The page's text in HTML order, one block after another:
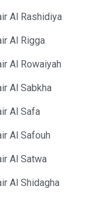
Al Rashidiya
Al Rigga
Al Rowaiyah
Al Sabkha
Al Safa
Al Safouh
Al Satwa
Al Shidagha